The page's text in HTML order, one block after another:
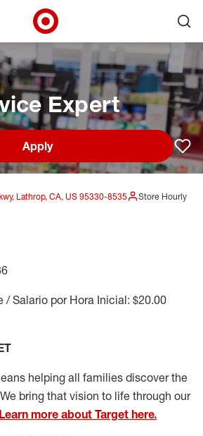
Target Corporate Home
Expert
Apply
Lathrop, CA, US 95330-8535
Store Hourly
/ Salario por Hora Inicial: $20.00
helping all families discover the
bring that vision to life through our
Learn more about Target here.